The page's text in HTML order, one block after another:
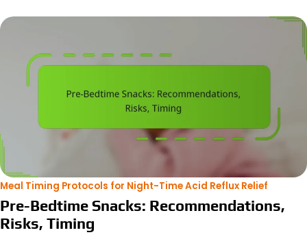
Meal Timing Protocols for Night-Time Acid Reflux Relief
Pre-Bedtime Snacks: Recommendations,
Risks, Timing